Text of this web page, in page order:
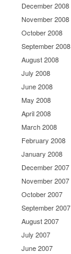
December 2008
November 2008
October 2008
September 2008
August 2008
July 2008
June 2008
May 2008
April 2008
March 2008
February 2008
January 2008
December 2007
November 2007
October 2007
September 2007
August 2007
July 2007
June 2007